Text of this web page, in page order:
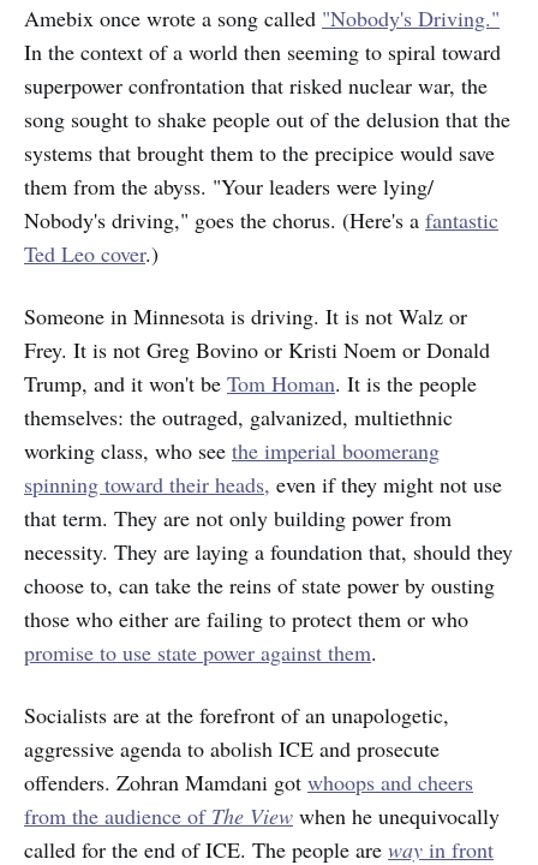
Amebix once wrote a song called "Nobody's Driving."
In the context of a world then seeming to spiral toward
superpower confrontation that risked nuclear war, the
song sought to shake people out of the delusion that the
systems that brought them to the precipice would save
them from the abyss. "Your leaders were lying/
Nobody's driving," goes the chorus. (Here's a fantastic
Ted Leo cover.)
Someone in Minnesota is driving. It is not Walz or
Frey. It is not Greg Bovino or Kristi Noem or Donald
Trump, and it won't be Tom Homan. It is the people
themselves: the outraged, galvanized, multiethnic
working class, who see the imperial boomerang
spinning toward their heads, even if they might not use
that term. They are not only building power from
necessity. They are laying a foundation that, should they
choose to, can take the reins of state power by ousting
those who either are failing to protect them or who
promise to use state power against them.
Socialists are at the forefront of an unapologetic,
aggressive agenda to abolish ICE and prosecute
offenders. Zohran Mamdani got whoops and cheers
from the audience of The View when he unequivocally
called for the end of ICE. The people are way in front